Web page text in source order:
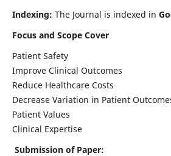
Indexing: The Journal is indexed in
Focus and Scope Cover
Patient Safety
Improve Clinical Outcomes
Reduce Healthcare Costs
Decrease Variation in Patient
Patient Values
Clinical Expertise
Submission of Paper: